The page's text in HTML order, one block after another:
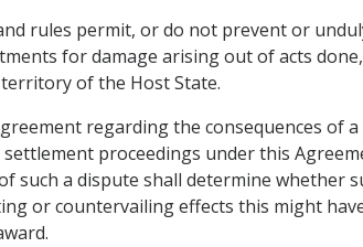
rules permit, or do not prevent or
for damage arising out of acts
of the Host State.
regarding the consequences of
proceedings under this
a dispute shall determine whether
or countervailing effects this might